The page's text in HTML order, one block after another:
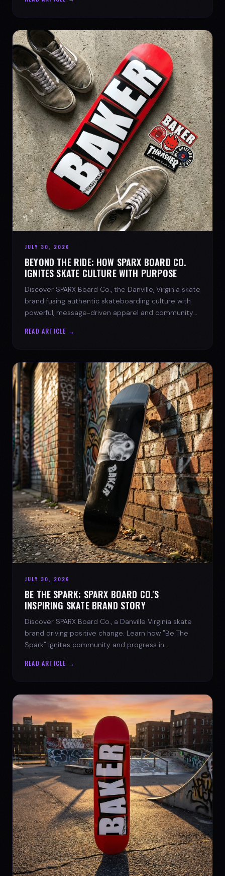
JULY 30, 2026
BEYOND THE RIDE: HOW SPARX BOARD CO.
IGNITES SKATE CULTURE WITH PURPOSE
Discover SPARX Board Co., the Danville, Virginia skate
brand fusing authentic skateboarding culture with
powerful, message-driven apparel and community
READ ARTICLE →
JULY 30, 2026
BE THE SPARK: SPARX BOARD CO.'S
INSPIRING SKATE BRAND STORY
Discover SPARX Board Co., a Danville Virginia skate
brand driving positive change. Learn how "Be The
Spark" ignites community and progress in
READ ARTICLE →